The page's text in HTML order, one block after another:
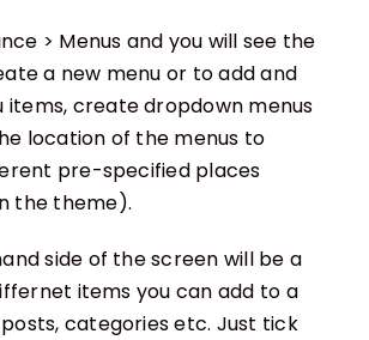
> Menus and you will see the
a new menu or to add and
items, create dropdown menus
location of the menus to
pre-specified places
the theme).
side of the screen will be a
items you can add to a
categories etc. Just tick